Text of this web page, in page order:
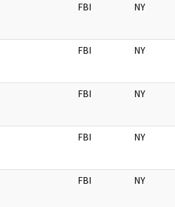
FBI NY
FBI NY
FBI NY
FBI NY
FBI NY